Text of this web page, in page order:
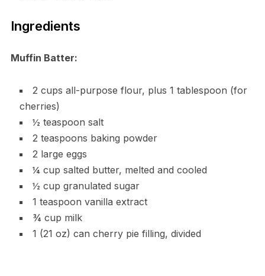
Ingredients
Muffin Batter:
2 cups all-purpose flour, plus 1 tablespoon (for
cherries)
½ teaspoon salt
2 teaspoons baking powder
2 large eggs
¼ cup salted butter, melted and cooled
½ cup granulated sugar
1 teaspoon vanilla extract
¾ cup milk
1 (21 oz) can cherry pie filling, divided